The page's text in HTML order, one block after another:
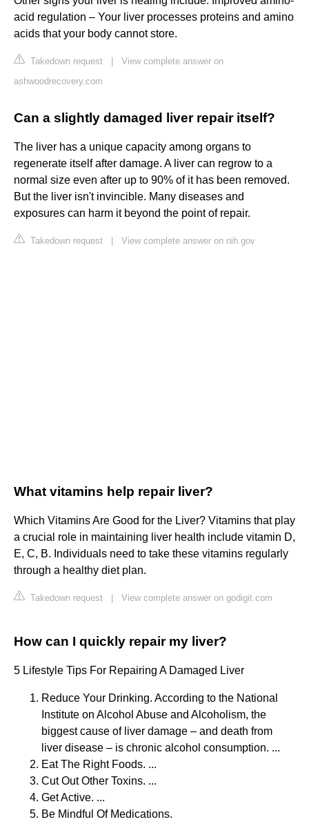
acid regulation – Your liver processes proteins and amino
acids that your body cannot store.
Takedown request
View complete answer on
ashwoodrecovery.com
Can a slightly damaged liver repair itself?
The liver has a unique capacity among organs to
regenerate itself after damage. A liver can regrow to a
normal size even after up to 90% of it has been removed.
But the liver isn't invincible. Many diseases and
exposures can harm it beyond the point of repair.
Takedown request View complete answer on nih.gov
What vitamins help repair liver?
Which Vitamins Are Good for the Liver? Vitamins that play
a crucial role in maintaining liver health include vitamin D,
E, C, B. Individuals need to take these vitamins regularly
through a healthy diet plan.
Takedown request View complete answer on godigit.com
How can I quickly repair my liver?
5 Lifestyle Tips For Repairing A Damaged Liver
Reduce Your Drinking. According to the National
Institute on Alcohol Abuse and Alcoholism, the
biggest cause of liver damage – and death from
liver disease – is chronic alcohol consumption. ...
Eat The Right Foods. ...
Cut Out Other Toxins. ...
Get Active. ...
Be Mindful Of Medications.